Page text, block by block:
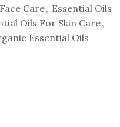
Care, Essential Oils
Oils For Skin Care,
Essential Oils